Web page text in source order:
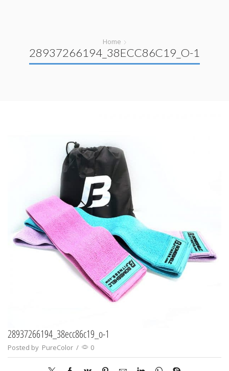
Home
28937266194_38ECC86C19_O-1
28937266194_38ecc86c19_o-1
Posted by PureColor / 0